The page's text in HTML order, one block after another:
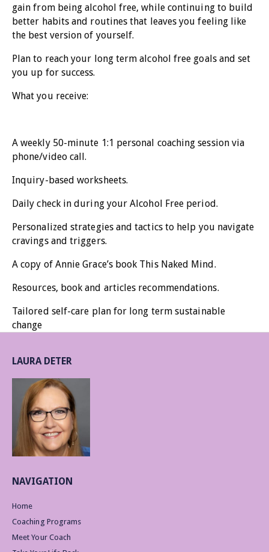
gain from being alcohol free, while continuing to build
better habits and routines that leaves you feeling like
the best version of yourself.
Plan to reach your long term alcohol free goals and set
you up for success.
What you receive:
A weekly 50-minute 1:1 personal coaching session via
phone/video call.
Inquiry-based worksheets.
Daily check in during your Alcohol Free period.
Personalized strategies and tactics to help you navigate
cravings and triggers.
A copy of Annie Grace’s book This Naked Mind.
Resources, book and articles recommendations.
Tailored self-care plan for long term sustainable
change
LAURA DETER
NAVIGATION
Home
Coaching Programs
Meet Your Coach